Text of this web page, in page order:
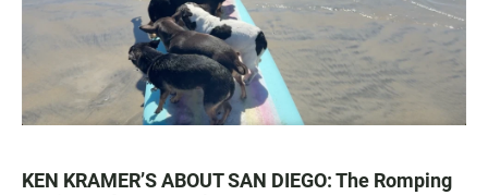
KEN KRAMER’S ABOUT SAN DIEGO: The Romping